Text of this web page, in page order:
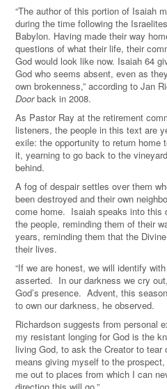
“The author of this portion of Isaiah
during the time following the
Babylon. Having made their way
questions of what their life, their
God would look like now. Isaiah 64
God who seems absent, even as
own brokenness,” according to Jan
Doorback in 2008.
As Pastor Ray at the retirement
listeners, the people in this text are
exile: the opportunity to return home
it, yearning to go back to the
behind.
A fog of despair settles over them
been destroyed and their own
come home. Isaiah speaks into this
the people, reminding them of their
years, reminding them that the
their lives.
“If we are honest, we will identify
asserted. In our darkness we cry
God’s presence. Advent, this
to own our darkness, he observed.
Richardson suggests from personal
my resistant longing for God is the
living God, to ask the Creator to tear
means giving myself to the
me out to places from which I can